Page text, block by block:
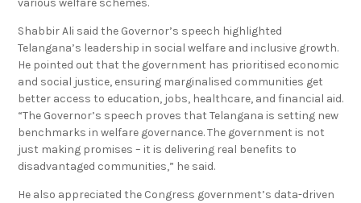
Shabbir Ali said the Governor’s speech highlighted
Telangana’s leadership in social welfare and inclusive growth.
He pointed out that the government has prioritised economic
and social justice, ensuring marginalised communities get
better access to education, jobs, healthcare, and financial aid.
“The Governor’s speech proves that Telangana is setting new
benchmarks in welfare governance. The government is not
just making promises – it is delivering real benefits to
disadvantaged communities,” he said.
He also appreciated the Congress government’s data-driven